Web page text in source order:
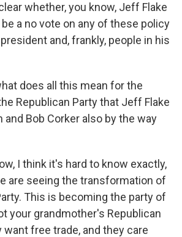
whether, you know, Jeff Flake
a no vote on any of these policy
and, frankly, people in his
does all this mean for the
Republican Party that Jeff Flake
Bob Corker also by the way
I think it's hard to know exactly,
are seeing the transformation of
This is becoming the party of
your grandmother's Republican
want free trade, and they care